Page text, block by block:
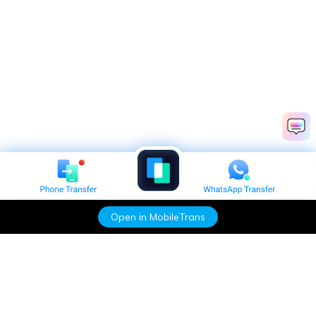
Open in MobileTrans